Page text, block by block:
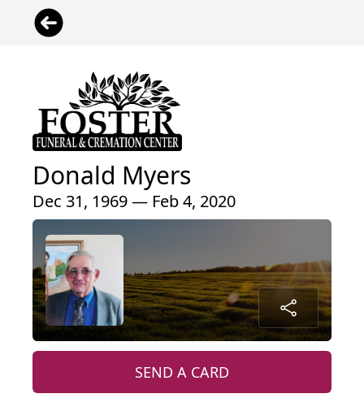
Donald Myers
Dec 31, 1969 — Feb 4, 2020
SEND A CARD